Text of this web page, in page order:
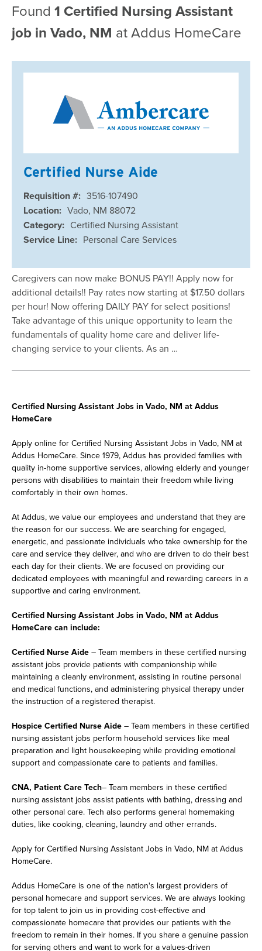
Found 1 Certified Nursing Assistant
job in Vado, NM at Addus HomeCare
Certified Nurse Aide
Requisition #: 3516-107490
Location: Vado, NM 88072
Category: Certified Nursing Assistant
Service Line: Personal Care Services
Caregivers can now make BONUS PAY!! Apply now for
additional details!! Pay rates now starting at $17.50 dollars
per hour! Now offering DAILY PAY for select positions!
Take advantage of this unique opportunity to learn the
fundamentals of quality home care and deliver life-
changing service to your clients. As an …
Certified Nursing Assistant Jobs in Vado, NM at Addus
HomeCare
Apply online for Certified Nursing Assistant Jobs in Vado, NM at
Addus HomeCare. Since 1979, Addus has provided families with
quality in-home supportive services, allowing elderly and younger
persons with disabilities to maintain their freedom while living
comfortably in their own homes.
At Addus, we value our employees and understand that they are
the reason for our success. We are searching for engaged,
energetic, and passionate individuals who take ownership for the
care and service they deliver, and who are driven to do their best
each day for their clients. We are focused on providing our
dedicated employees with meaningful and rewarding careers in a
supportive and caring environment.
Certified Nursing Assistant Jobs in Vado, NM at Addus
HomeCare can include:
Certified Nurse Aide – Team members in these certified nursing
assistant jobs provide patients with companionship while
maintaining a cleanly environment, assisting in routine personal
and medical functions, and administering physical therapy under
the instruction of a registered therapist.
Hospice Certified Nurse Aide – Team members in these certified
nursing assistant jobs perform household services like meal
preparation and light housekeeping while providing emotional
support and compassionate care to patients and families.
CNA, Patient Care Tech– Team members in these certified
nursing assistant jobs assist patients with bathing, dressing and
other personal care. Tech also performs general homemaking
duties, like cooking, cleaning, laundry and other errands.
Apply for Certified Nursing Assistant Jobs in Vado, NM at Addus
HomeCare.
Addus HomeCare is one of the nation's largest providers of
personal homecare and support services. We are always looking
for top talent to join us in providing cost-effective and
compassionate homecare that provides our patients with the
freedom to remain in their homes. If you share a genuine passion
for serving others and want to work for a values-driven